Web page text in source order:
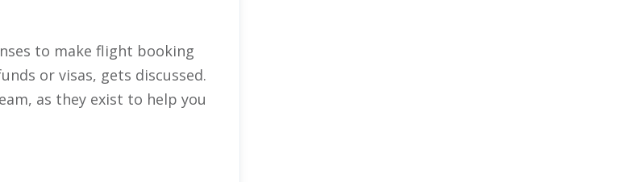
to make flight booking
or visas, gets discussed.
as they exist to help you